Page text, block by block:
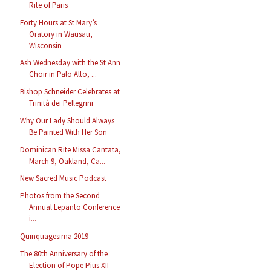
Rite of Paris
Forty Hours at St Mary’s
Oratory in Wausau,
Wisconsin
Ash Wednesday with the St Ann
Choir in Palo Alto, ...
Bishop Schneider Celebrates at
Trinità dei Pellegrini
Why Our Lady Should Always
Be Painted With Her Son
Dominican Rite Missa Cantata,
March 9, Oakland, Ca...
New Sacred Music Podcast
Photos from the Second
Annual Lepanto Conference
i...
Quinquagesima 2019
The 80th Anniversary of the
Election of Pope Pius XII